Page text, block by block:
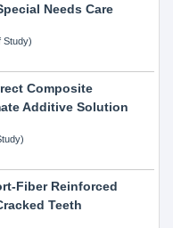
Needs Care
Study)
Composite
Additive Solution
Fiber Reinforced
Teeth